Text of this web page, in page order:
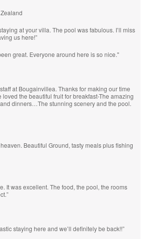
at your villa. The pool was fabulous. I’ll miss
us here!”
great. Everyone around here is so nice."
at Bougainvillea. Thanks for making our time
the beautiful fruit for breakfast-The amazing
dinners…The stunning scenery and the pool.
Beautiful Ground, tasty meals plus fishing
It was excellent. The food, the pool, the rooms
staying here and we’ll definitely be back!!”